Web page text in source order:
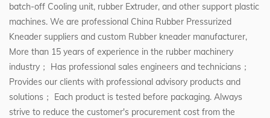
batch-off Cooling unit, rubber Extruder, and other support plastic
machines. We are professional China Rubber Pressurized
Kneader suppliers and custom Rubber kneader manufacturer,
More than 15 years of experience in the rubber machinery
industry； Has professional sales engineers and technicians；
Provides our clients with professional advisory products and
solutions； Each product is tested before packaging. Always
strive to reduce the customer's procurement cost from the